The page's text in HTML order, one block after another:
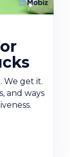
We get it.
and ways